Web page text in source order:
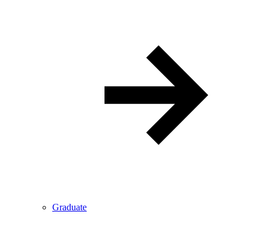
Graduate